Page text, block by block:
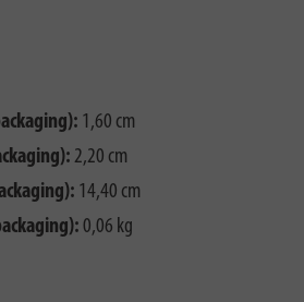
1,60 cm
2,20 cm
14,40 cm
0,06 kg